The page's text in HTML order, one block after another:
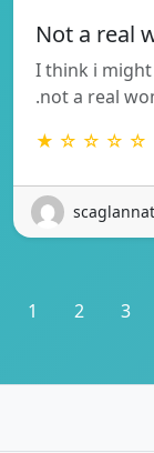
Not a real
I think i
.not a real
★ ☆ ☆ ☆ ☆
1 2 3